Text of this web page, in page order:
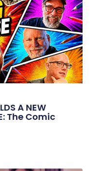
A NEW
The Comic